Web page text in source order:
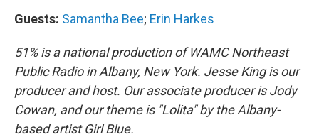
Guests: Samantha Bee; Erin Harkes
51% is a national production of WAMC Northeast
Public Radio in Albany, New York. Jesse King is our
producer and host. Our associate producer is Jody
Cowan, and our theme is "Lolita" by the Albany-
based artist Girl Blue.